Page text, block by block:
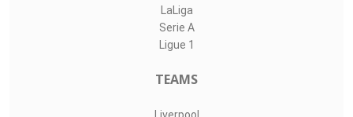
LaLiga
Serie A
Ligue 1
TEAMS
Liverpool